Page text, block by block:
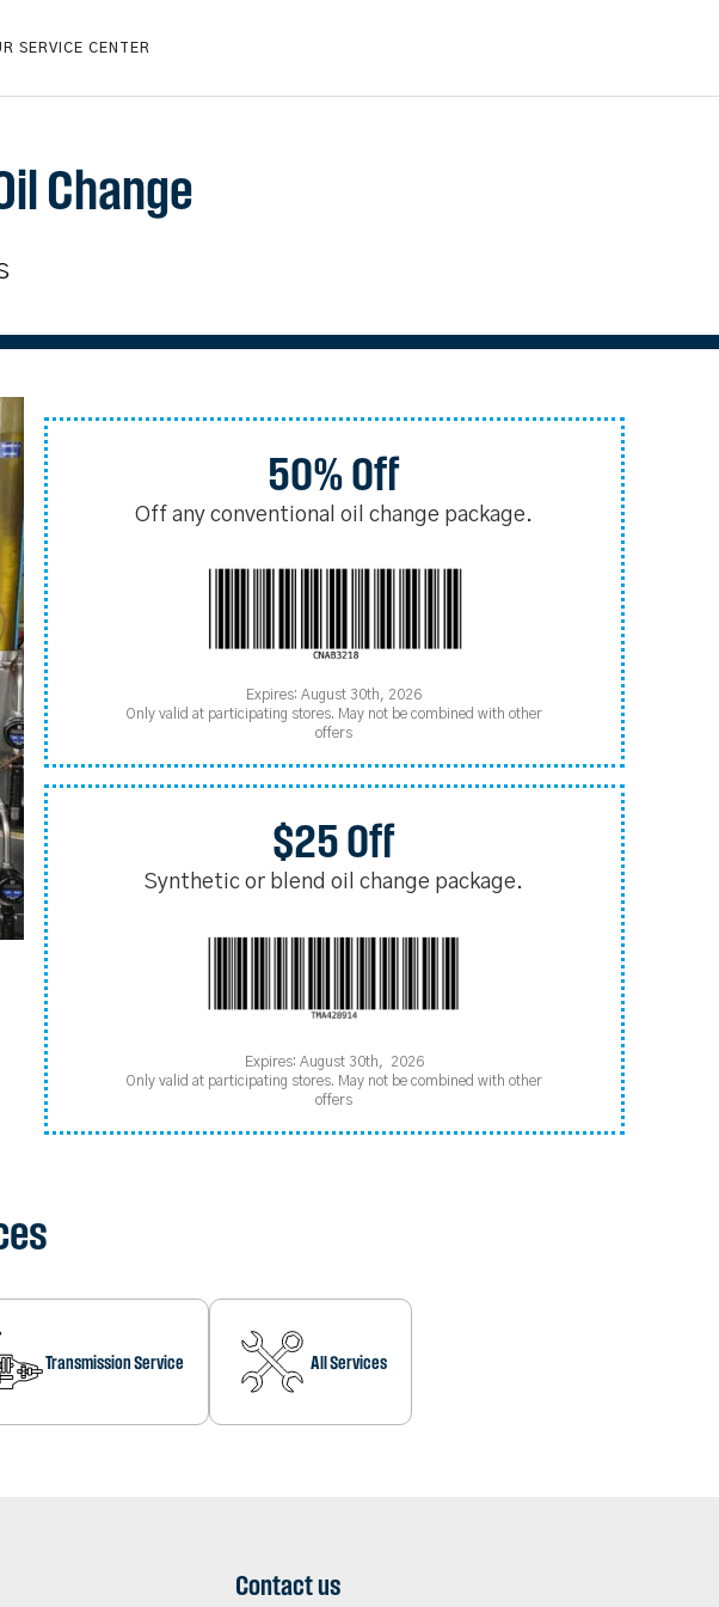
SERVICE CENTER
Change
50% Off
Off any conventional oil change package.
Expires: August 30th, 2026
Only valid at participating stores. May not be combined with other
offers
$25 Off
Synthetic or blend oil change package.
Expires: August 30th, 2026
Only valid at participating stores. May not be combined with other
offers
Transmission Service All Services
Contact us